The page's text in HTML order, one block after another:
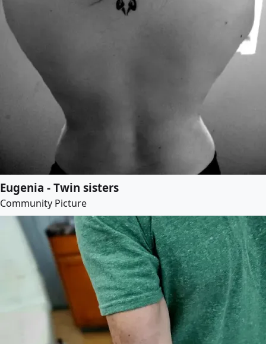
Eugenia - Twin sisters
Community Picture